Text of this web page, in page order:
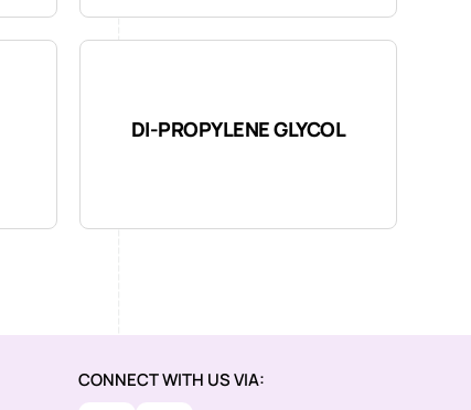
DI-PROPYLENE GLYCOL
CONNECT WITH US VIA: